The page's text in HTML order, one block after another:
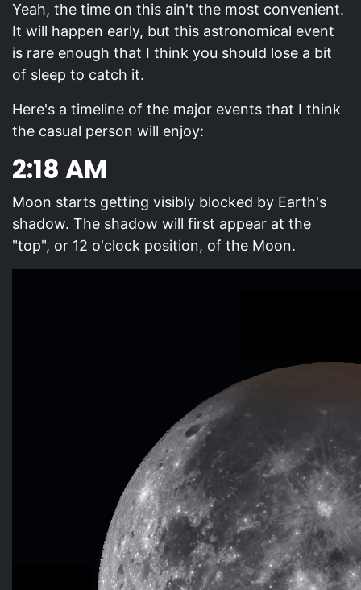
Yeah, the time on this ain't the most convenient.
It will happen early, but this astronomical event
is rare enough that I think you should lose a bit
of sleep to catch it.
Here's a timeline of the major events that I think
the casual person will enjoy:
2:18 AM
Moon starts getting visibly blocked by Earth's
shadow. The shadow will first appear at the
"top", or 12 o'clock position, of the Moon.